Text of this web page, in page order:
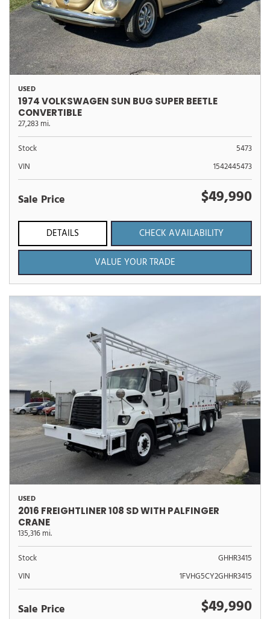
USED
1974 VOLKSWAGEN SUN BUG SUPER BEETLE
CONVERTIBLE
27,283 mi.
Stock
5473
VIN
1542445473
Sale Price $49,990
DETAILS
CHECK AVAILABILITY
VALUE YOUR TRADE
USED
2016 FREIGHTLINER 108 SD WITH PALFINGER
CRANE
135,316 mi.
Stock
GHHR3415
VIN
1FVHG5CY2GHHR3415
Sale Price $49,990